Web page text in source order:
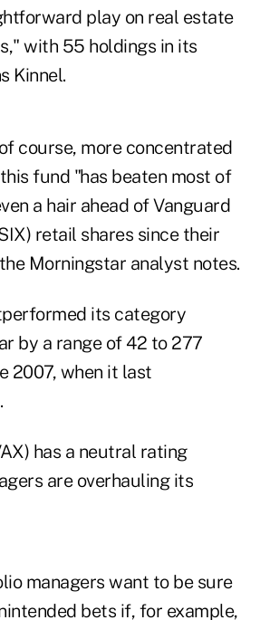
play on real estate
," with 55 holdings in its
Kinnel.
course, more concentrated
fund "has beaten most of
a hair ahead of Vanguard
) retail shares since their
Morningstar analyst notes.
its category
by a range of 42 to 277
2007, when it last
) has a neutral rating
are overhauling its
managers want to be sure
bets if, for example,